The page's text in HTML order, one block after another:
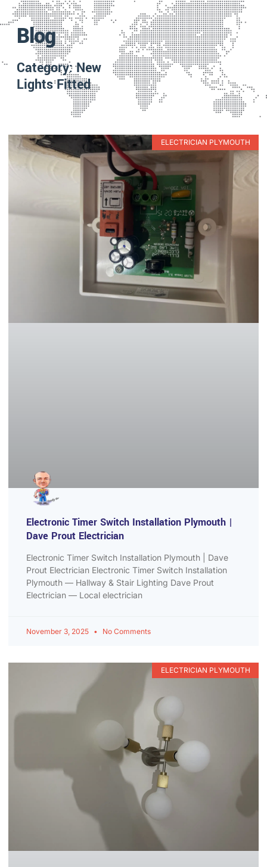
Blog
Category: New
Lights Fitted
ELECTRICIAN PLYMOUTH
Electronic Timer Switch Installation Plymouth |
Dave Prout Electrician
Electronic Timer Switch Installation Plymouth | Dave
Prout Electrician Electronic Timer Switch Installation
Plymouth — Hallway & Stair Lighting Dave Prout
Electrician — Local electrician
November 3, 2025 No Comments
ELECTRICIAN PLYMOUTH